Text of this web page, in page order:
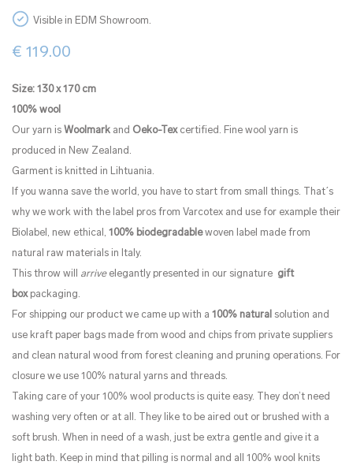
Visible in EDM Showroom.
€ 119.00
Size: 130 x 170 cm
100% wool
Our yarn is Woolmark and Oeko-Texcertified. Fine wool yarn is
produced in New Zealand.
Garment is knitted in Lihtuania.
If you wanna save the world, you have to start from small things. That´s
why we work with the label pros from Varcotex and use for example their
Biolabel, new ethical, 100% biodegradablewoven label made from
natural raw materials in Italy.
This throw will arriveelegantly presented in our signature gift
boxpackaging.
For shipping our product we came up with a 100% natural solution and
use kraft paper bags made from wood and chips from private suppliers
and clean natural wood from forest cleaning and pruning operations. For
closure we use 100% natural yarns and threads.
Taking care of your 100% wool products is quite easy. They don’t need
washing very often or at all. They like to be aired out or brushed with a
soft brush. When in need of a wash, just be extra gentle and give it a
light bath. Keep in mind that pilling is normal and all 100% wool knits